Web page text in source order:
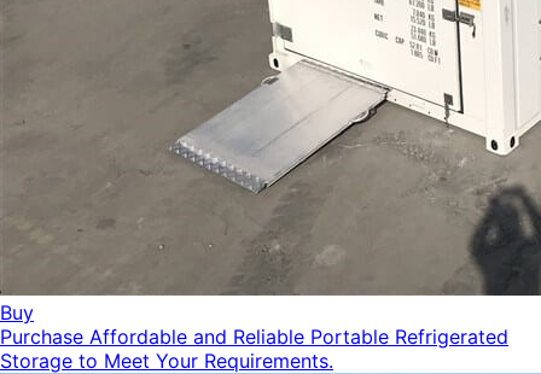
Buy
Purchase Affordable and Reliable Portable Refrigerated
Storage to Meet Your Requirements.